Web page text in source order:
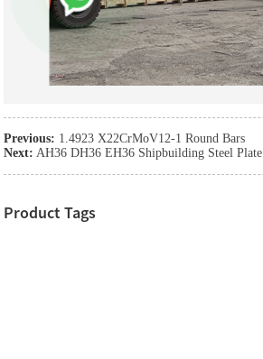
Previous: 1.4923 X22CrMoV12-1 Round Bars
Next: AH36 DH36 EH36 Shipbuilding Steel Plate
Product Tags